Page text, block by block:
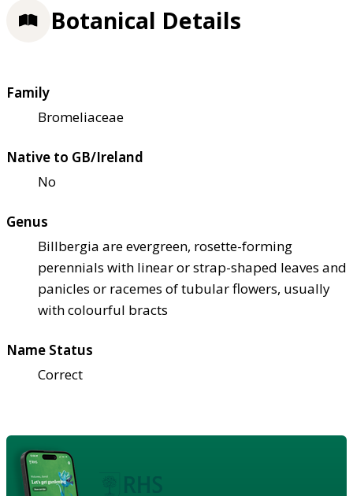
Botanical Details
Family
Bromeliaceae
Native to GB/Ireland
No
Genus
Billbergia are evergreen, rosette-forming
perennials with linear or strap-shaped leaves and
panicles or racemes of tubular flowers, usually
with colourful bracts
Name Status
Correct